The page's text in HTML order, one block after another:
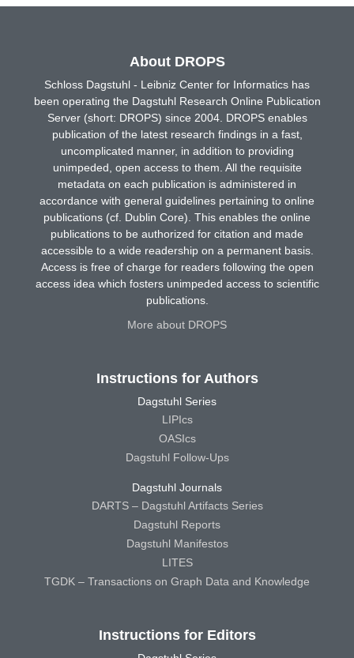
About DROPS
Schloss Dagstuhl - Leibniz Center for Informatics has
been operating the Dagstuhl Research Online Publication
Server (short: DROPS) since 2004. DROPS enables
publication of the latest research findings in a fast,
uncomplicated manner, in addition to providing
unimpeded, open access to them. All the requisite
metadata on each publication is administered in
accordance with general guidelines pertaining to online
publications (cf. Dublin Core). This enables the online
publications to be authorized for citation and made
accessible to a wide readership on a permanent basis.
Access is free of charge for readers following the open
access idea which fosters unimpeded access to scientific
publications.
More about DROPS
Instructions for Authors
Dagstuhl Series
LIPIcs
OASIcs
Dagstuhl Follow-Ups
Dagstuhl Journals
DARTS – Dagstuhl Artifacts Series
Dagstuhl Reports
Dagstuhl Manifestos
LITES
TGDK – Transactions on Graph Data and Knowledge
Instructions for Editors